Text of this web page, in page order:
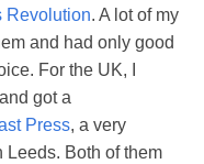
Revolution. A lot of my
and had only good
For the UK, I
got a
Press, a very
Leeds. Both of them